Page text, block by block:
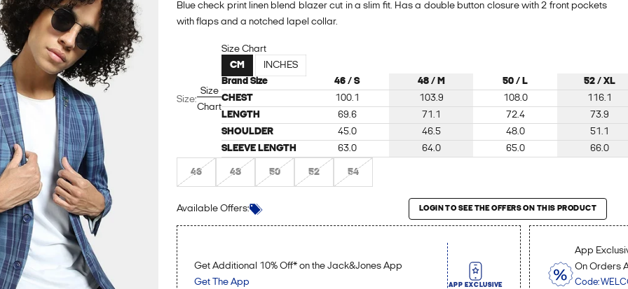
Blue check print linen blend blazer cut in a slim fit. Has a double button closure with 2 front pockets
with flaps and a notched lapel collar.
Size:
Size
Chart
Size Chart
CM
INCHES
Brand Size
CHEST
LENGTH
SHOULDER
SLEEVE LENGTH
46 / S
100.1
69.6
45.0
63.0
48 / M
103.9
71.1
46.5
64.0
50 / L
108.0
72.4
48.0
65.0
52 / XL
116.1
73.9
51.1
66.0
46 48 50 52 54
Available Offers: LOGIN TO SEE THE OFFERS ON THIS PRODUCT
Get Additional 10% Off* on the Jack&Jones App
Get The App
APP EXCLUSIVE
App
On Orders
Code:
Login to see the offers on this product